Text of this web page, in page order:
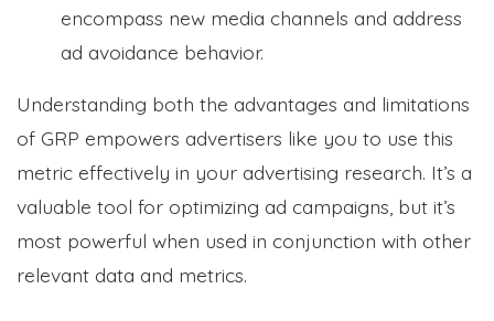
encompass new media channels and address
ad avoidance behavior.
Understanding both the advantages and limitations
of GRP empowers advertisers like you to use this
metric effectively in your advertising research. It’s a
valuable tool for optimizing ad campaigns, but it’s
most powerful when used in conjunction with other
relevant data and metrics.